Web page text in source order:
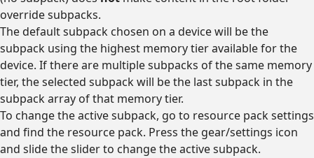
override subpacks.
The default subpack chosen on a device will be the
subpack using the highest memory tier available for the
device. If there are multiple subpacks of the same memory
tier, the selected subpack will be the last subpack in the
subpack array of that memory tier.
To change the active subpack, go to resource pack settings
and find the resource pack. Press the gear/settings icon
and slide the slider to change the active subpack.